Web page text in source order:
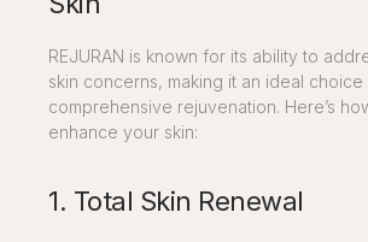
REJURAN is known for its ability to
skin concerns, making it an ideal
comprehensive rejuvenation. Here’s
enhance your skin:
1. Total Skin Renewal